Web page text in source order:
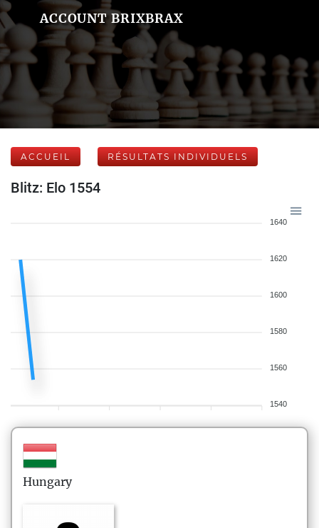
ACCOUNT BRIXBRAX
ACCUEIL RÉSULTATS INDIVIDUELS
Blitz: Elo 1554
1640
1620
1600
1580
1560
1540
Hungary